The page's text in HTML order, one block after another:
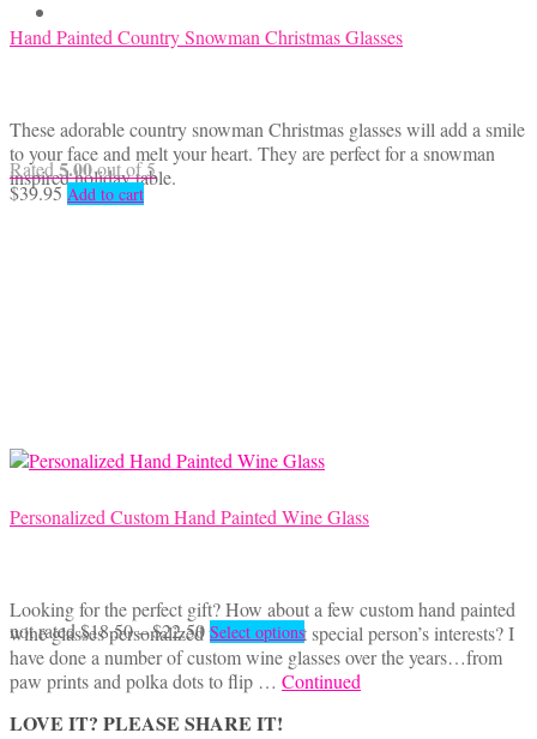
Hand Painted Country Snowman Christmas Glasses
These adorable country snowman Christmas glasses will add a smile
to your face and melt your heart. They are perfect for a snowman
inspired holiday table.
Rated5.00out of 5
$39.95 Add to cart
Personalized Custom Hand Painted Wine Glass
Looking for the perfect gift? How about a few custom hand painted
wine glasses personalized to reflect that special person’s interests? I
have done a number of custom wine glasses over the years…from
paw prints and polka dots to flip … Continued
LOVE IT? PLEASE SHARE IT!
not rated $18.50–$22.50Price
range:
$18.50
through
$22.50
Select optionsThis
product
has